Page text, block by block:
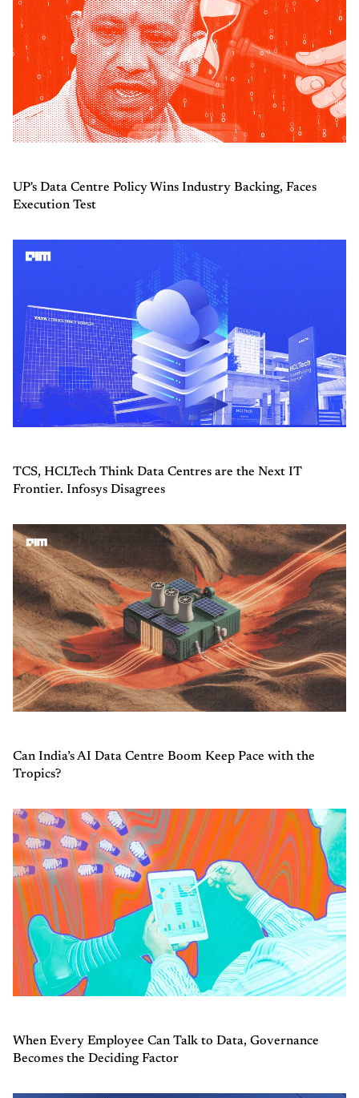
UP's Data Centre Policy Wins Industry Backing, Faces
Execution Test
TCS, HCLTech Think Data Centres are the Next IT
Frontier. Infosys Disagrees
Can India’s AI Data Centre Boom Keep Pace with the
Tropics?
When Every Employee Can Talk to Data, Governance
Becomes the Deciding Factor